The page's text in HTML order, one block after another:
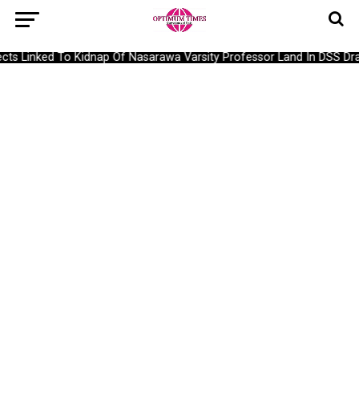
Linked To Kidnap Of Nasarawa Varsity Professor Land In DSS